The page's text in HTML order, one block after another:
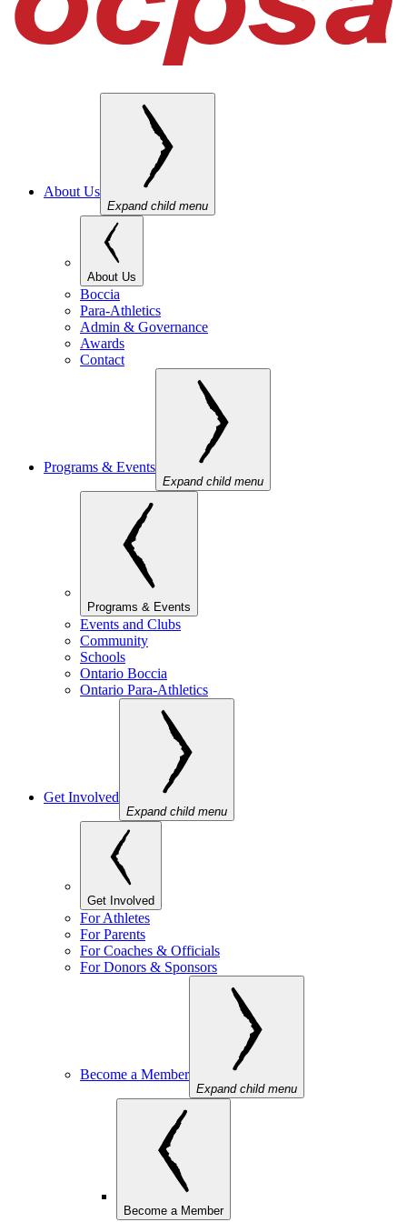
About Us
Expand child menu
About Us
Boccia
Para-Athletics
Admin & Governance
Awards
Contact
Programs & Events
Expand child menu
Programs & Events
Events and Clubs
Community
Schools
Ontario Boccia
Ontario Para-Athletics
Get Involved
Expand child menu
Get Involved
For Athletes
For Parents
For Coaches & Officials
For Donors & Sponsors
Become a Member
Expand child menu
Become a Member